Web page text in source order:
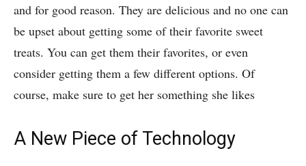
and for good reason. They are delicious and no one can
be upset about getting some of their favorite sweet
treats. You can get them their favorites, or even
consider getting them a few different options. Of
course, make sure to get her something she likes
A New Piece of Technology